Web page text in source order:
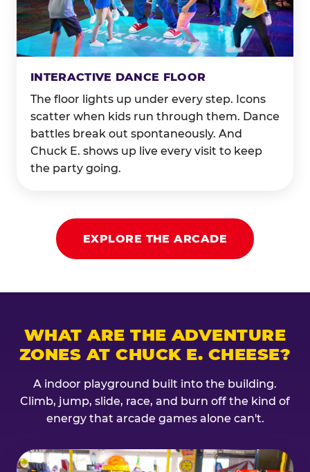
INTERACTIVE DANCE FLOOR
The floor lights up under every step. Icons
scatter when kids run through them. Dance
battles break out spontaneously. And
Chuck E. shows up live every visit to keep
the party going.
EXPLORE THE ARCADE
WHAT ARE THE ADVENTURE
ZONES AT CHUCK E. CHEESE?
A indoor playground built into the building.
Climb, jump, slide, race, and burn off the kind of
energy that arcade games alone can't.